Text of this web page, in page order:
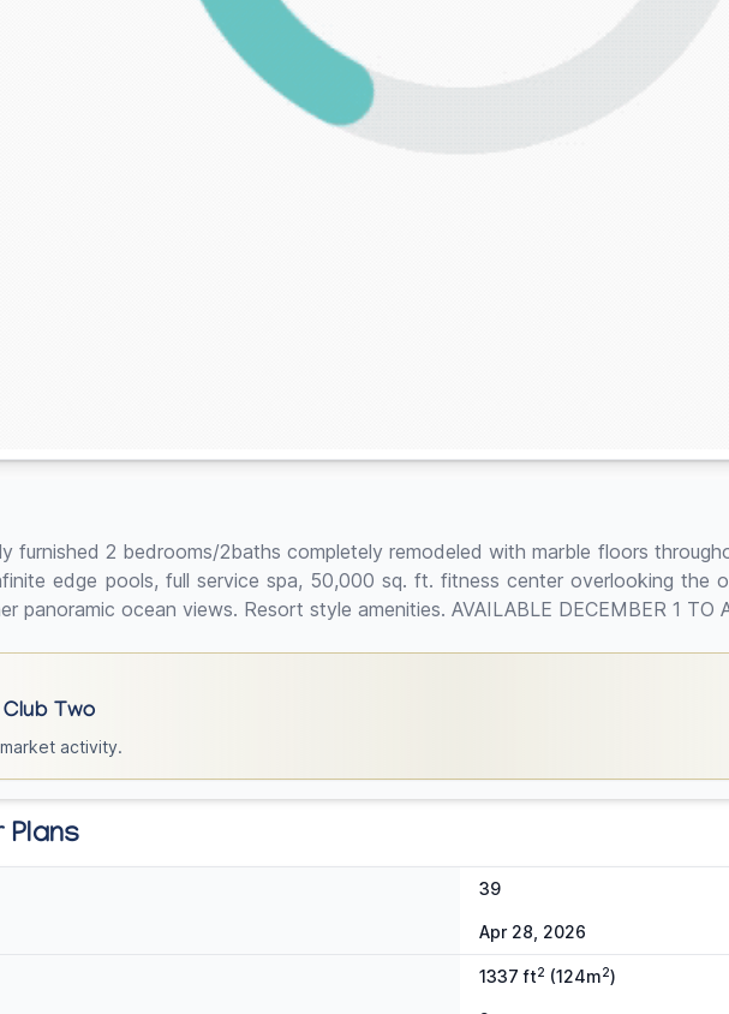
furnished 2 bedrooms/2baths completely remodeled with marble floors
edge pools, full service spa, 50,000 sq. ft. fitness center overlooking the
panoramic ocean views. Resort style amenities. AVAILABLE DECEMBER 1 TO
Two
activity.
Plans
39
Apr 28, 2026
1337 ft2 (124m2)